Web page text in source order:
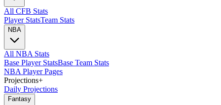
All CFB Stats
Player StatsTeam Stats
NBA
All NBA Stats
Base Player StatsBase Team Stats
NBA Player Pages
Projections+
Daily Projections
Fantasy